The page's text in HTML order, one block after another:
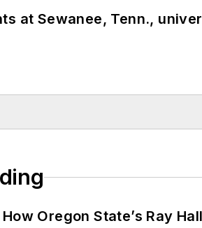
at Sewanee, Tenn.,
Oregon State’s Ray